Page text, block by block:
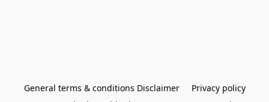
General terms & conditions Disclaimer
Privacy policy